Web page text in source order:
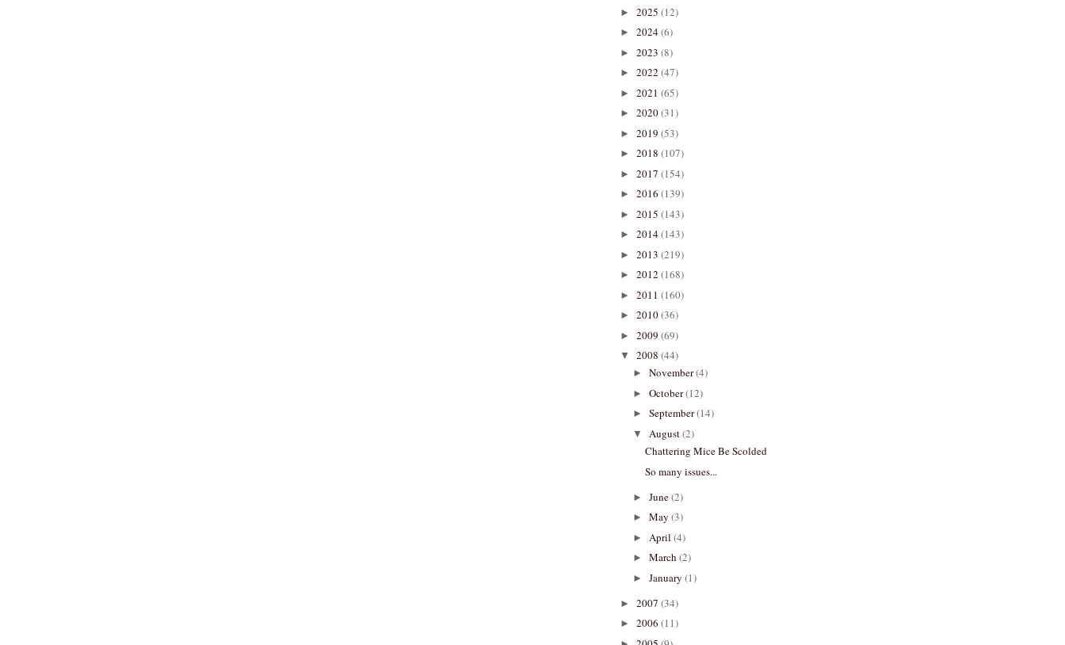
► 2025 (12)
► 2024(6)
► 2023 (8)
► 2022 (47)
► 2021 (65)
► 2020(31)
► 2019 (53)
► 2018 (107)
► 2017 (154)
► 2016 (139)
► 2015 (143)
► 2014(143)
► 2013 (219)
► 2012 (168)
► 2011 (160)
► 2010(36)
► 2009 (69)
▼ 2008 (44)
► November(4)
► October(12)
► September(14)
▼ August(2)
Chattering Mice Be Scolded
So many issues...
► June(2)
► May (3)
► April (4)
► March (2)
► January (1)
► 2007 (34)
► 2006 (11)